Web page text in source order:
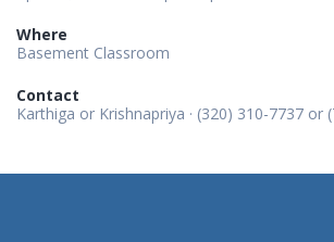
Where
Basement Classroom
Contact
Karthiga or Krishnapriya · (320) 310-7737 or